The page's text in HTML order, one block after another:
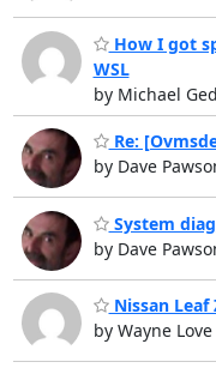
How I got
WSL
by Michael
Re:
by Dave
System
by Dave
Nissan Leaf
by Wayne Love